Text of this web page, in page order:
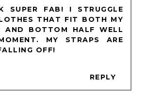
SUPER FAB! I STRUGGLE
THAT FIT BOTH MY
AND BOTTOM HALF WELL
MY STRAPS ARE
OFF!
REPLY